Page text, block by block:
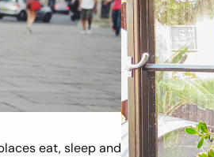
eat, sleep and